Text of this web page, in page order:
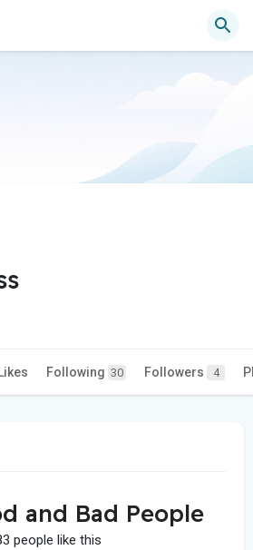
Likes Following 30 Followers 4
and Bad People
people like this